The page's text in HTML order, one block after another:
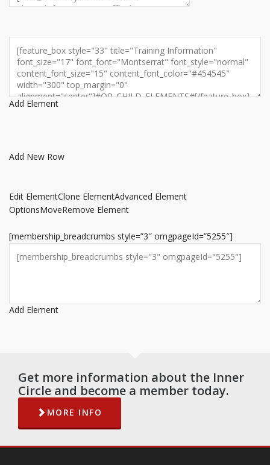
Add Element
Add New Row
Edit ElementClone ElementAdvanced Element
OptionsMoveRemove Element
[membership_breadcrumbs style=”3″ omgpageId=”5255″]
Add Element
Get more information about the Inner
Circle and become a member today.
MORE INFO